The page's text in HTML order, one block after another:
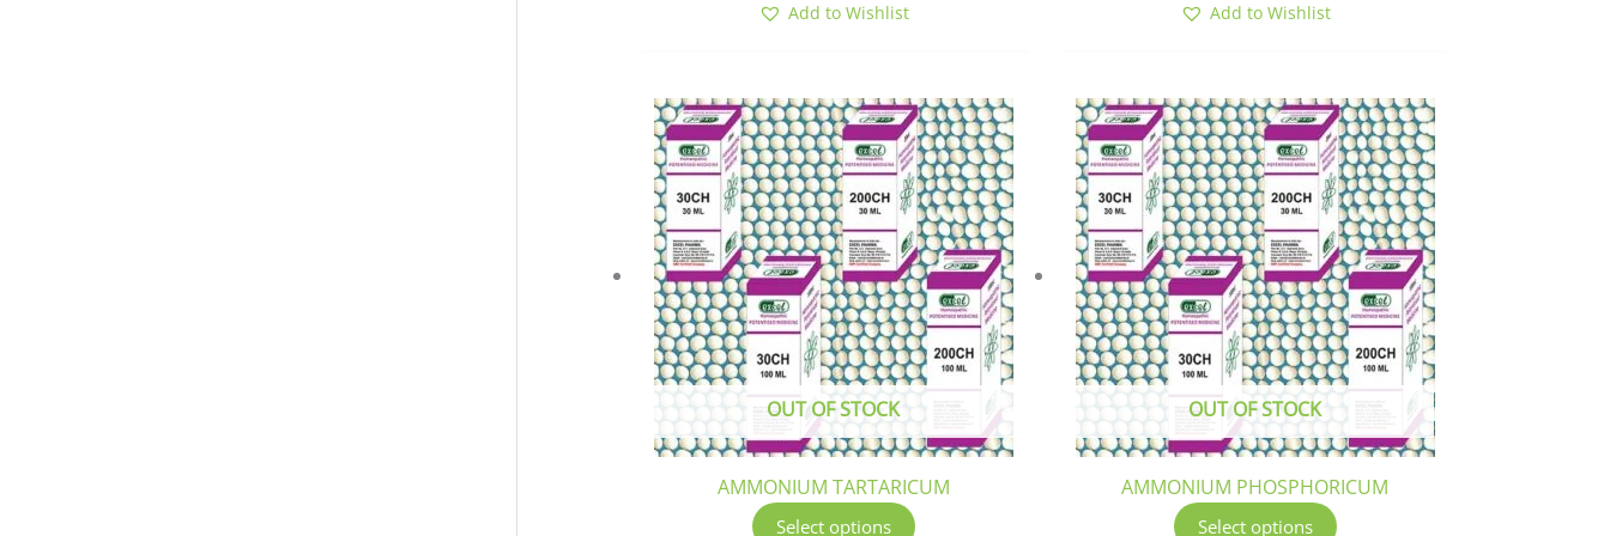
Add to Wishlist Add to Wishlist
OUT OF STOCK
AMMONIUM TARTARICUM
Select options
This
product
has
multiple
variants.
The
options
may
be
chosen
the
page
OUT OF STOCK
AMMONIUM PHOSPHORICUM
Select options
This
product
has
multiple
variants.
The
options
may
be
chosen
the
page